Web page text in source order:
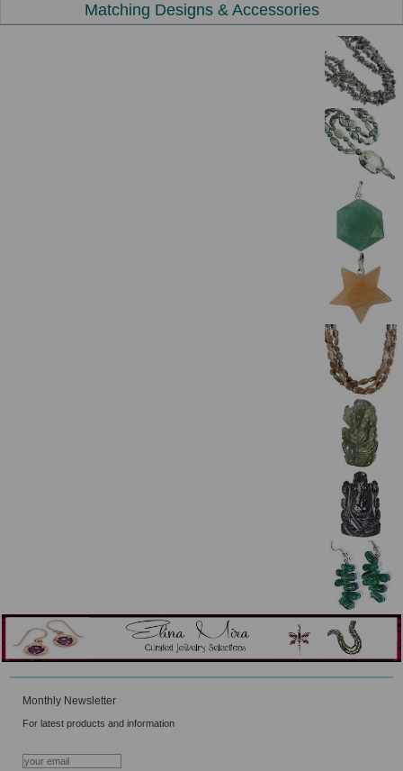
Matching Designs & Accessories
Monthly Newsletter
For latest products and information